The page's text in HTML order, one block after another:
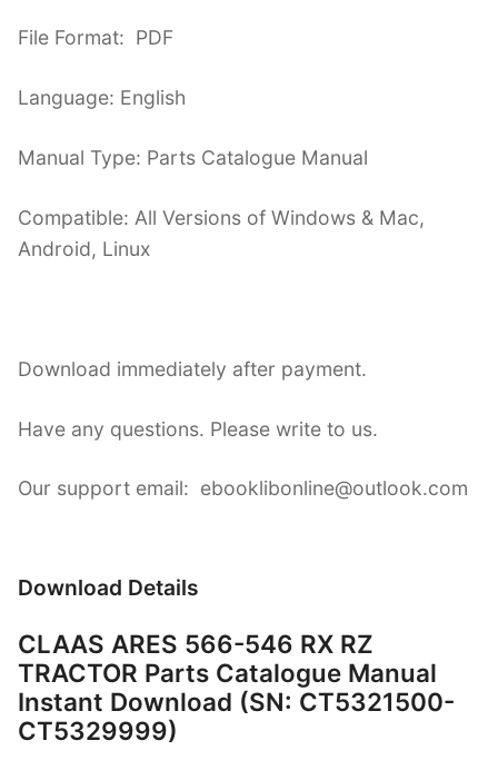
File Format: PDF
Language: English
Manual Type: Parts Catalogue Manual
Compatible: All Versions of Windows & Mac,
Android, Linux
Download immediately after payment.
Have any questions. Please write to us.
Our support email: ebooklibonline@outlook.com
Download Details
CLAAS ARES 566-546 RX RZ
TRACTOR Parts Catalogue Manual
Instant Download (SN: CT5321500-
CT5329999)